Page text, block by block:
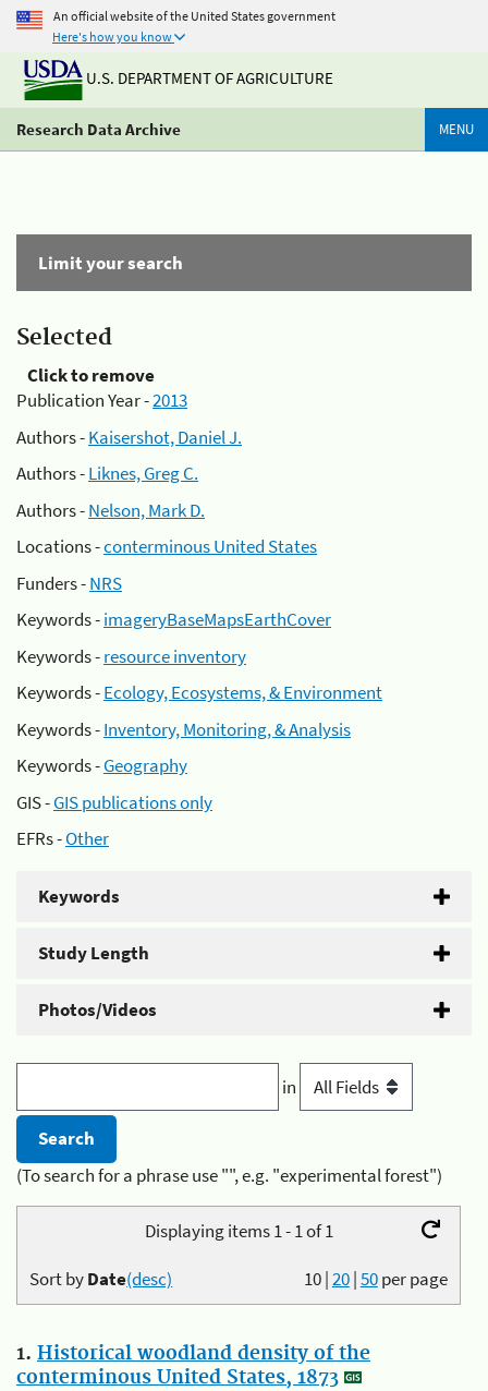
An official website of the United States government
Here's how you know
U.S. DEPARTMENT OF AGRICULTURE
Research Data Archive MENU
Limit your search
Selected
Click to remove
Publication Year -2013
Authors -Kaisershot, Daniel J.
Authors -Liknes, Greg C.
Authors -Nelson, Mark D.
Locations -conterminous United States
Funders -NRS
Keywords -imageryBaseMapsEarthCover
Keywords -resource inventory
Keywords -Ecology, Ecosystems, & Environment
Keywords -Inventory, Monitoring, & Analysis
Keywords -Geography
GIS -GIS publications only
EFRs -Other
Keywords
Study Length
Photos/Videos
in
(To search for a phrase use "", e.g. "experimental forest")
Displaying items 1 - 1 of 1
10|20|50per page
Sort byDate(desc)
1. Historical woodland density of the
conterminous United States, 1873